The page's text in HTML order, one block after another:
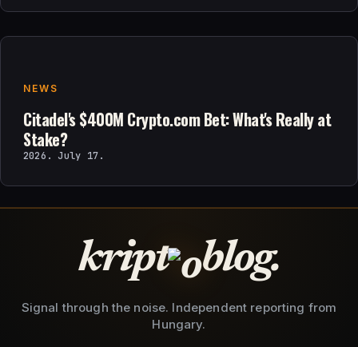
NEWS
Citadel's $400M Crypto.com Bet: What's Really at
Stake?
2026. July 17.
kript blog.
Signal through the noise. Independent reporting from
Hungary.